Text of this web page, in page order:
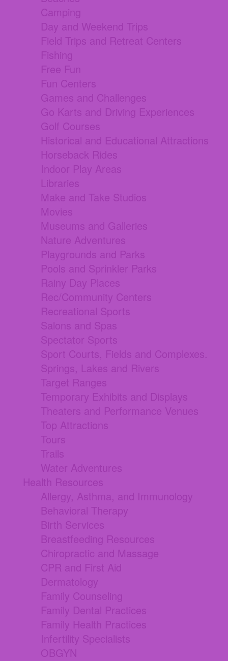
Camping
Day and Weekend Trips
Field Trips and Retreat Centers
Fishing
Free Fun
Fun Centers
Games and Challenges
Go Karts and Driving Experiences
Golf Courses
Historical and Educational Attractions
Horseback Rides
Indoor Play Areas
Libraries
Make and Take Studios
Movies
Museums and Galleries
Nature Adventures
Playgrounds and Parks
Pools and Sprinkler Parks
Rainy Day Places
Rec/Community Centers
Recreational Sports
Salons and Spas
Spectator Sports
Sport Courts, Fields and Complexes.
Springs, Lakes and Rivers
Target Ranges
Temporary Exhibits and Displays
Theaters and Performance Venues
Top Attractions
Tours
Trails
Water Adventures
Health Resources
Allergy, Asthma, and Immunology
Behavioral Therapy
Birth Services
Breastfeeding Resources
Chiropractic and Massage
CPR and First Aid
Dermatology
Family Counseling
Family Dental Practices
Family Health Practices
Infertility Specialists
OBGYN